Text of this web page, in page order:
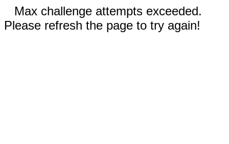
Max challenge attempts exceeded.
Please refresh the page to try again!